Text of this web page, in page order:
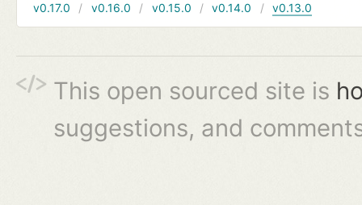
v0.17.0
v0.16.0 v0.15.0 v0.14.0 v0.13.0
This open sourced site is
suggestions, and